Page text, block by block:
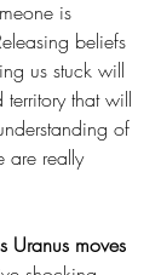
is
beliefs
us stuck will
that will
of
are really
Uranus moves